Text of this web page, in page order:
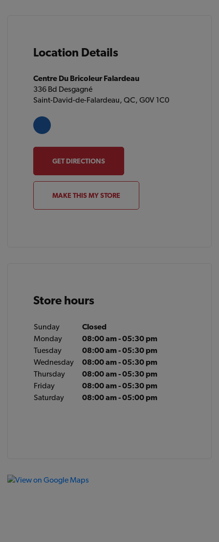
Location Details
Centre Du Bricoleur Falardeau
336 Bd Desgagné
Saint-David-de-Falardeau, QC, G0V 1C0
GET DIRECTIONS
MAKE THIS MY STORE
Store hours
Sunday
Closed
Monday
08:00 am - 05:30 pm
Tuesday
08:00 am - 05:30 pm
Wednesday
08:00 am - 05:30 pm
Thursday
08:00 am - 05:30 pm
Friday
08:00 am - 05:30 pm
Saturday
08:00 am - 05:00 pm